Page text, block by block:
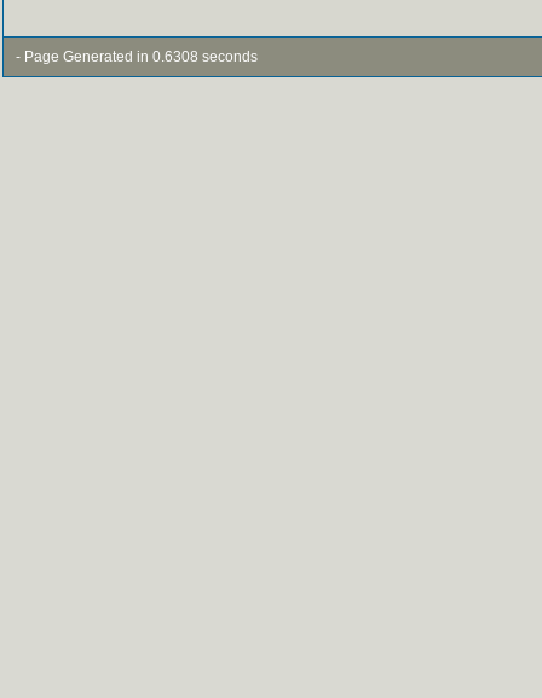
- Page Generated in 0.6308 seconds